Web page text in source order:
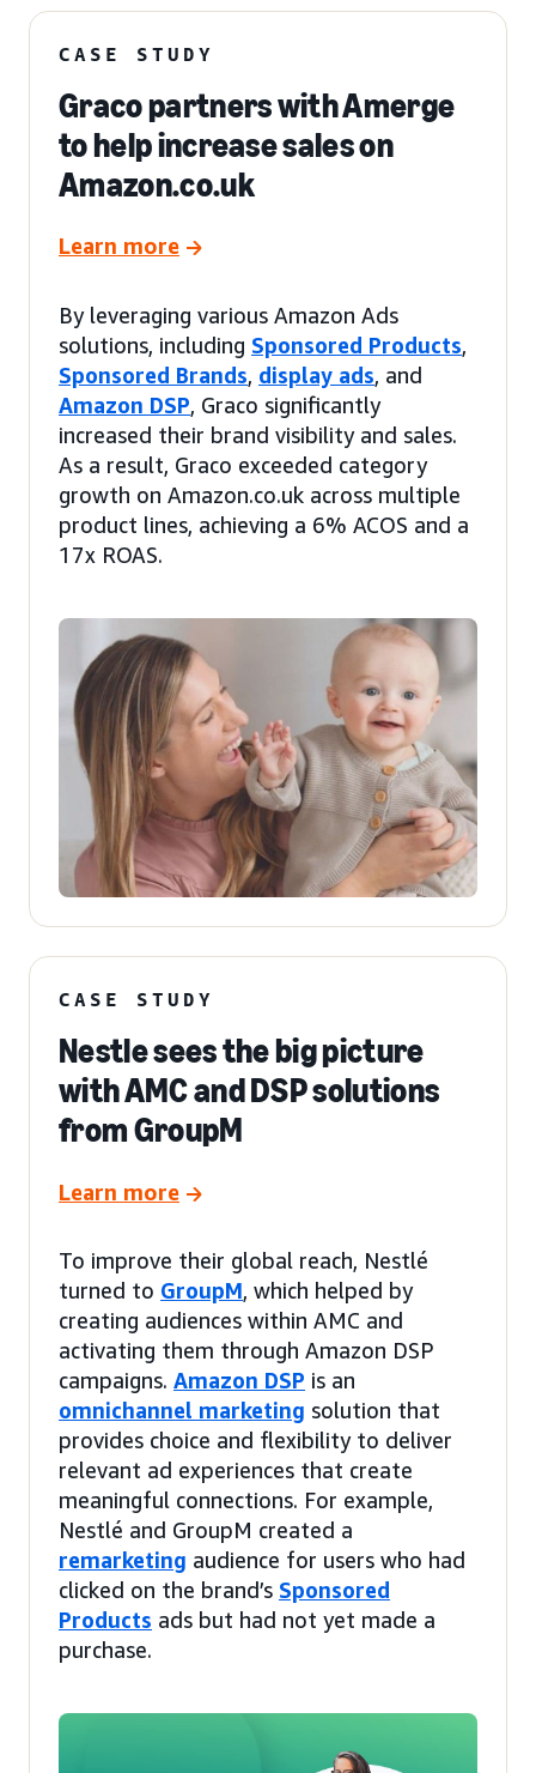
CASE STUDY
Graco partners with Amerge
to help increase sales on
Amazon.co.uk
Learn more
By leveraging various Amazon Ads
solutions, including Sponsored Products,
Sponsored Brands, display ads, and
Amazon DSP, Graco significantly
increased their brand visibility and sales.
As a result, Graco exceeded category
growth on Amazon.co.uk across multiple
product lines, achieving a 6% ACOS and a
17x ROAS.
CASE STUDY
Nestle sees the big picture
with AMC and DSP solutions
from GroupM
Learn more
To improve their global reach, Nestlé
turned to GroupM, which helped by
creating audiences within AMC and
activating them through Amazon DSP
campaigns. Amazon DSP is an
omnichannel marketing solution that
provides choice and flexibility to deliver
relevant ad experiences that create
meaningful connections. For example,
Nestlé and GroupM created a
remarketing audience for users who had
clicked on the brand’s Sponsored
Products ads but had not yet made a
purchase.